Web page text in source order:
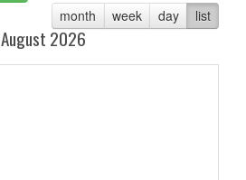
month week day list
August 2026